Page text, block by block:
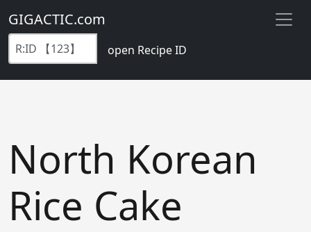
GIGACTIC.com
open Recipe ID
North Korean
Rice Cake